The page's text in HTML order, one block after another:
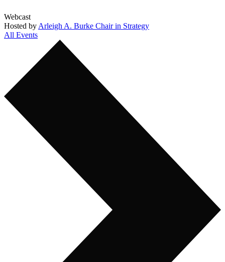
Webcast
Hosted by Arleigh A. Burke Chair in Strategy
All Events